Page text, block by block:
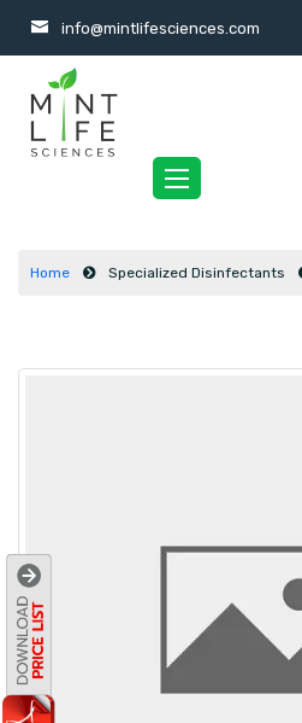
info@mintlifesciences.com
Toggle
Home Specialized Disinfectants